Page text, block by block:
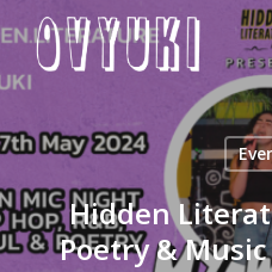
Skip
to
main
content
Hidden
Poetry &